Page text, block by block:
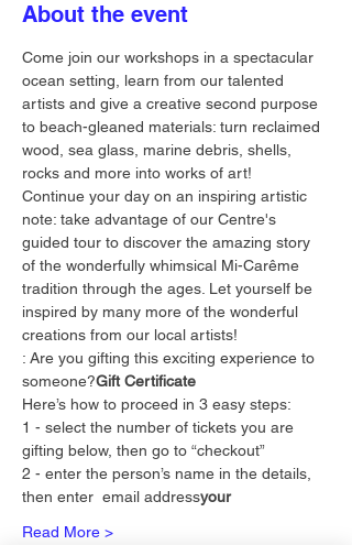
About the event
Come join our workshops in a spectacular
ocean setting, learn from our talented
artists and give a creative second purpose
to beach-gleaned materials: turn reclaimed
wood, sea glass, marine debris, shells,
rocks and more into works of art!
Continue your day on an inspiring artistic
note: take advantage of our Centre's
guided tour to discover the amazing story
of the wonderfully whimsical Mi-Carême
tradition through the ages. Let yourself be
inspired by many more of the wonderful
creations from our local artists!
: Are you gifting this exciting experience to
someone?Gift Certificate
Here’s how to proceed in 3 easy steps:
1 - select the number of tickets you are
gifting below, then go to “checkout”
2 - enter the person’s name in the details,
then enter email addressyour
Read More >